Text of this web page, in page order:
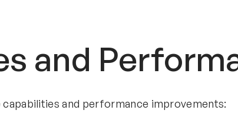
and
capabilities and performance improvements: